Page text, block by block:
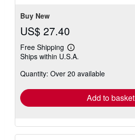
Buy New
US$ 27.40
Free Shipping
Learn
more
shipping
Ships within U.S.A.
Quantity: Over 20 available
Add to basket